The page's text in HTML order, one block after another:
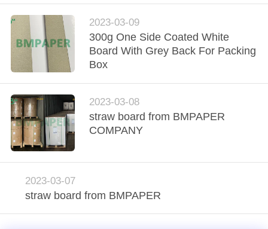
2023-03-09
300g One Side Coated White
Board With Grey Back For Packing
Box
2023-03-08
straw board from BMPAPER
COMPANY
2023-03-07
straw board from BMPAPER